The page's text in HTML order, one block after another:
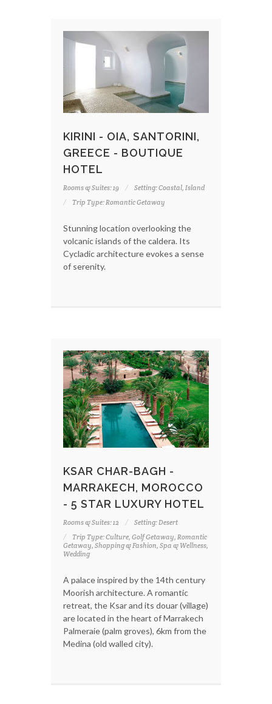
KIRINI - OIA, SANTORINI,
GREECE - BOUTIQUE
HOTEL
Rooms & Suites: 19
Setting: Coastal, Island
Trip Type: Romantic Getaway
Stunning location overlooking the
volcanic islands of the caldera. Its
Cycladic architecture evokes a sense
of serenity.
KSAR CHAR-BAGH -
MARRAKECH, MOROCCO
- 5 STAR LUXURY HOTEL
Rooms & Suites: 12
Setting: Desert
Trip Type: Culture, Golf Getaway, Romantic
Getaway, Shopping & Fashion, Spa & Wellness,
Wedding
A palace inspired by the 14th century
Moorish architecture. A romantic
retreat, the Ksar and its douar (village)
are located in the heart of Marrakech
Palmeraie (palm groves), 6km from the
Medina (old walled city).